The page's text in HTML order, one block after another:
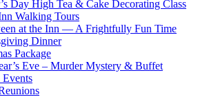
Day High Tea & Cake Decorating Class
Walking Tours
at the Inn — A Frightfully Fun Time
Dinner
Package
Eve – Murder Mystery & Buffet
Events